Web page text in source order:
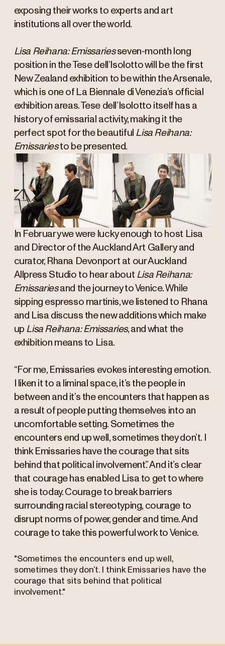
exposing their works to experts and art
institutions all over the world.
Lisa Reihana: Emissariesseven-month long
position in the Tese dell’Isolotto will be the first
New Zealand exhibition to be within the Arsenale,
which is one of La Biennale di Venezia’s official
exhibition areas. Tese dell’Isolotto itself has a
history of emissarial activity, making it the
perfect spot for the beautiful Lisa Reihana:
Emissariesto be presented.
In February we were lucky enough to host Lisa
and Director of the Auckland Art Gallery and
curator, Rhana Devonport at our Auckland
Allpress Studio to hear about Lisa Reihana:
Emissariesand the journey to Venice. While
sipping espresso martinis, we listened to Rhana
and Lisa discuss the new additions which make
up Lisa Reihana: Emissaries, and what the
exhibition means to Lisa.
“For me, Emissaries evokes interesting emotion.
I liken it to a liminal space, it’s the people in
between and it’s the encounters that happen as
a result of people putting themselves into an
uncomfortable setting. Sometimes the
encounters end up well, sometimes they don’t. I
think Emissaries have the courage that sits
behind that political involvement.” And it’s clear
that courage has enabled Lisa to get to where
she is today. Courage to break barriers
surrounding racial stereotyping, courage to
disrupt norms of power, gender and time. And
courage to take this powerful work to Venice.
"Sometimes the encounters end up well,
sometimes they don’t. I think Emissaries have the
courage that sits behind that political
involvement."